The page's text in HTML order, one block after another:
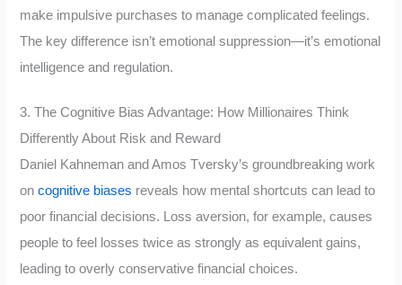
make impulsive purchases to manage complicated feelings.
The key difference isn’t emotional suppression—it’s emotional
intelligence and regulation.
3. The Cognitive Bias Advantage: How Millionaires Think
Differently About Risk and Reward
Daniel Kahneman and Amos Tversky’s groundbreaking work
oncognitive biases reveals how mental shortcuts can lead to
poor financial decisions. Loss aversion, for example, causes
people to feel losses twice as strongly as equivalent gains,
leading to overly conservative financial choices.